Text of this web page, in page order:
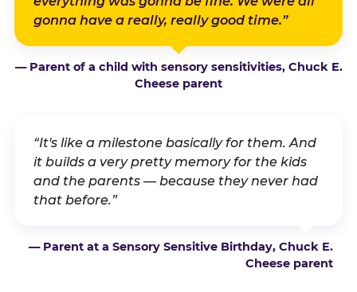
gonna have a really, really good time.”
— Parent of a child with sensory sensitivities, Chuck E.
Cheese parent
“It's like a milestone basically for them. And
it builds a very pretty memory for the kids
and the parents — because they never had
that before.”
— Parent at a Sensory Sensitive Birthday, Chuck E.
Cheese parent